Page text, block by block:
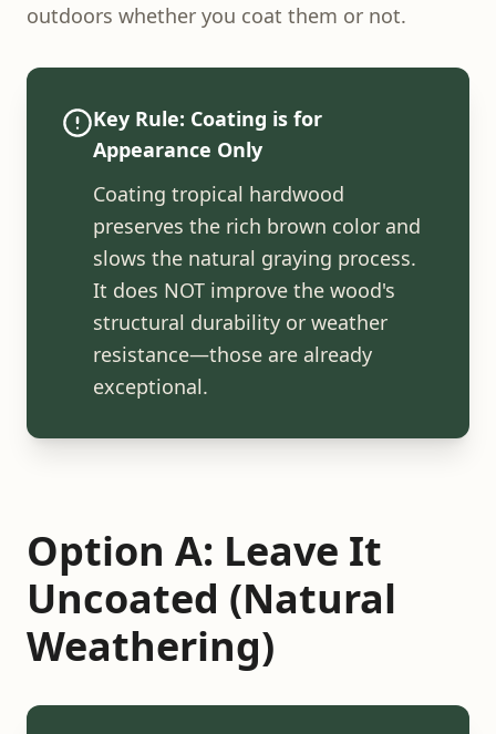
outdoors whether you coat them or not.
Key Rule: Coating is for
Appearance Only
Coating tropical hardwood
preserves the rich brown color and
slows the natural graying process.
It does NOT improve the wood's
structural durability or weather
resistance—those are already
exceptional.
Option A: Leave It
Uncoated (Natural
Weathering)